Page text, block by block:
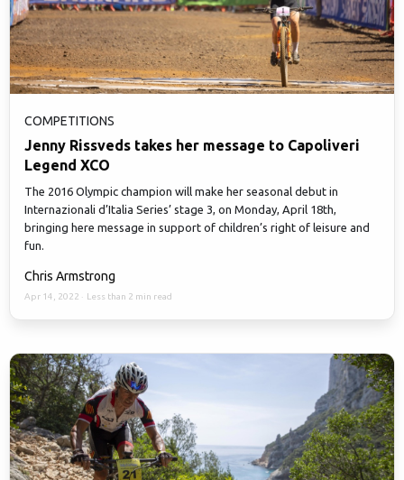
COMPETITIONS
Jenny Rissveds takes her message to Capoliveri
Legend XCO
The 2016 Olympic champion will make her seasonal debut in
Internazionali d’Italia Series’ stage 3, on Monday, April 18th,
bringing here message in support of children’s right of leisure and
fun.
Chris Armstrong
Apr 14, 2022 · Less than 2 min read